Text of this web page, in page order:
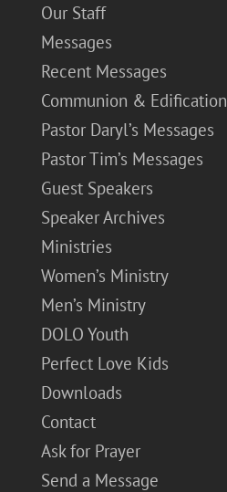
Our Staff
Messages
Recent Messages
Communion & Edification
Pastor Daryl’s Messages
Pastor Tim’s Messages
Guest Speakers
Speaker Archives
Ministries
Women’s Ministry
Men’s Ministry
DOLO Youth
Perfect Love Kids
Downloads
Contact
Ask for Prayer
Send a Message